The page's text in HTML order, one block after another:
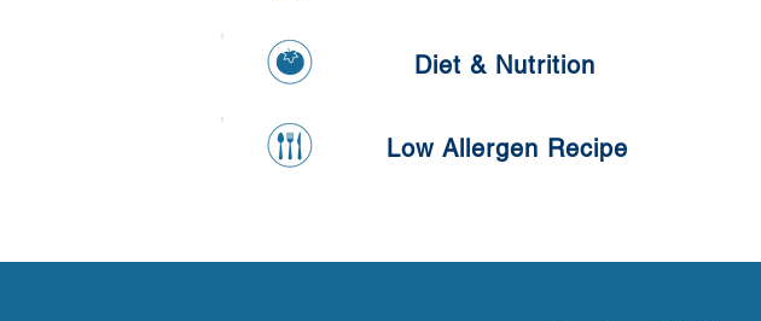
Diet & Nutrition
Low Allergen Recipe